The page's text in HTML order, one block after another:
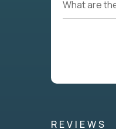
What are
REVIEWS